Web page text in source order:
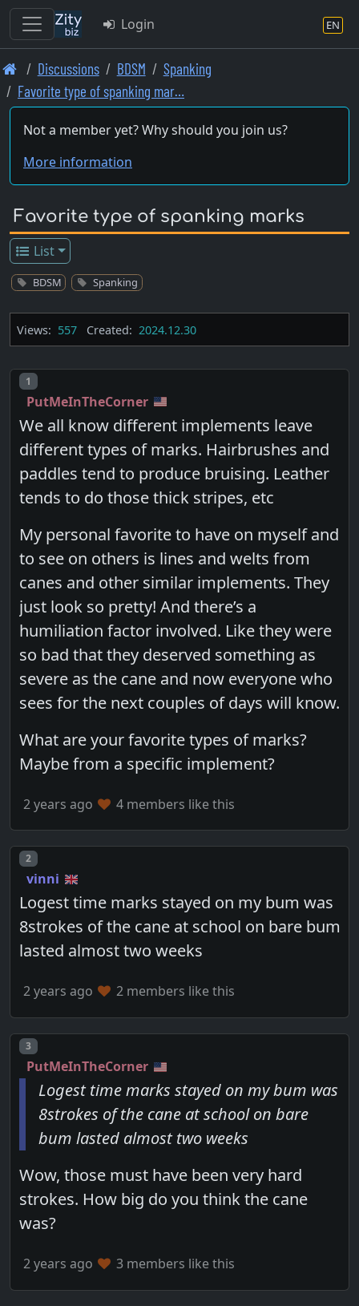
Skip
to
main
content
Login EN
Discussions BDSM
Spanking
Favorite type of spanking mar…
Not a member yet? Why should you join us?
More information
Favorite type of spanking marks
List
BDSM Spanking
Views: 557 Created: 2024.12.30
Post number
1
PutMeInTheCorner
We all know different implements leave
different types of marks. Hairbrushes and
paddles tend to produce bruising. Leather
tends to do those thick stripes, etc
My personal favorite to have on myself and
to see on others is lines and welts from
canes and other similar implements. They
just look so pretty! And there’s a
humiliation factor involved. Like they were
so bad that they deserved something as
severe as the cane and now everyone who
sees for the next couples of days will know.
What are your favorite types of marks?
Maybe from a specific implement?
2 years ago 4 members like this
Post number
2
vinni
Logest time marks stayed on my bum was
8strokes of the cane at school on bare bum
lasted almost two weeks
2 years ago 2 members like this
Post number
3
PutMeInTheCorner
Logest time marks stayed on my bum was
8strokes of the cane at school on bare
bum lasted almost two weeks
Wow, those must have been very hard
strokes. How big do you think the cane
was?
2 years ago 3 members like this